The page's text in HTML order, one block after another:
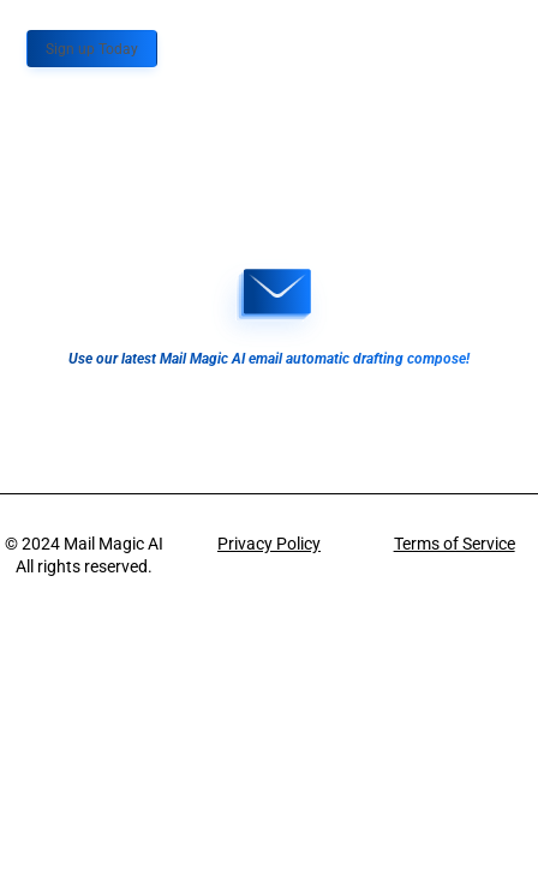
Sign up Today
Use our latest Mail Magic AI email automatic drafting compose!
© 2024 Mail Magic AI
All rights reserved.
Privacy Policy Terms of Service